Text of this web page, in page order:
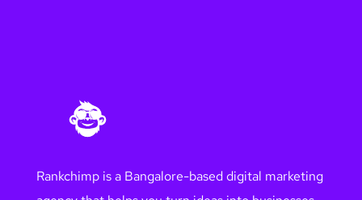
Rankchimp is a Bangalore-based digital marketing